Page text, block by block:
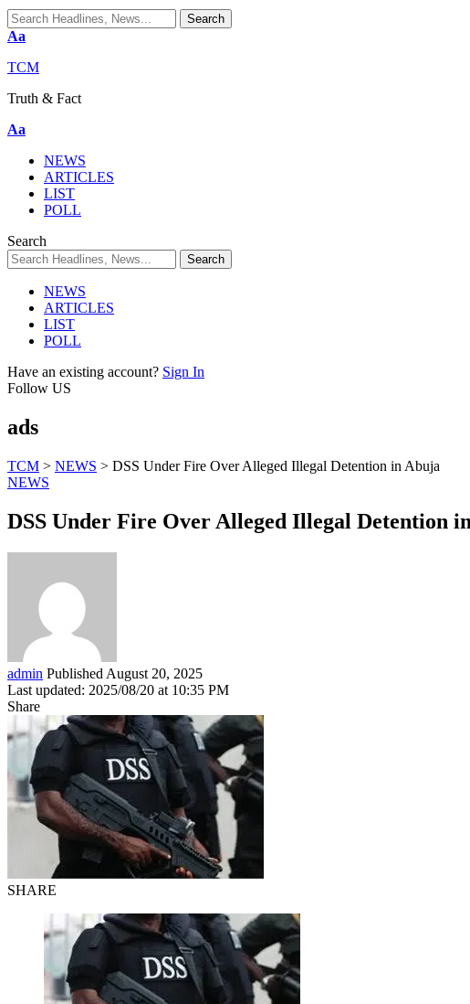
Aa
TCM
Truth & Fact
Aa
NEWS
ARTICLES
LIST
POLL
Search
NEWS
ARTICLES
LIST
POLL
Have an existing account? Sign In
Follow US
ads
TCM > NEWS > DSS Under Fire Over Alleged Illegal Detention in Abuja
NEWS
DSS Under Fire Over Alleged Illegal Detention
admin Published August 20, 2025
Last updated: 2025/08/20 at 10:35 PM
Share
SHARE